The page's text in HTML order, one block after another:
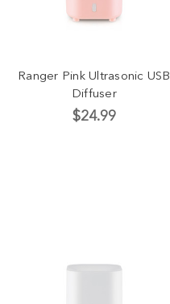
Ranger Pink Ultrasonic USB
Diffuser
$24.99